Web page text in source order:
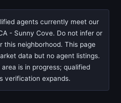
agents currently meet our
- Sunny Cove. Do not infer or
this neighborhood. This page
data but no agent listings.
is in progress; qualified
verification expands.